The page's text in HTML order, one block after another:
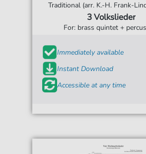
Traditional (arr. K.-H. Frank-
3 Volkslieder
For: brass quintet +
Immediately available
Instant Download
Accessible at any time